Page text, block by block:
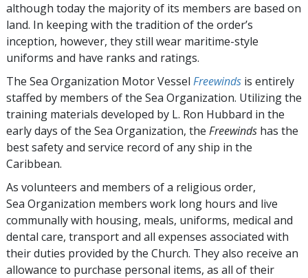
although today the majority of its members are based on
land. In keeping with the tradition of the order’s
inception, however, they still wear maritime-style
uniforms and have ranks and ratings.
The Sea Organization Motor Vessel Freewinds is entirely
staffed by members of the Sea Organization. Utilizing the
training materials developed by L. Ron Hubbard in the
early days of the Sea Organization, the Freewinds has the
best safety and service record of any ship in the
Caribbean.
As volunteers and members of a religious order,
Sea Organization members work long hours and live
communally with housing, meals, uniforms, medical and
dental care, transport and all expenses associated with
their duties provided by the Church. They also receive an
allowance to purchase personal items, as all of their